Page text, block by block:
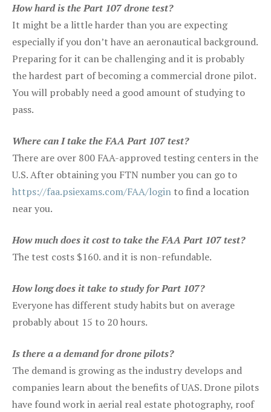
How hard is the Part 107 drone test?
It might be a little harder than you are expecting
especially if you don’t have an aeronautical background.
Preparing for it can be challenging and it is probably
the hardest part of becoming a commercial drone pilot.
You will probably need a good amount of studying to
pass.
Where can I take the FAA Part 107 test?
There are over 800 FAA-approved testing centers in the
U.S. After obtaining you FTN number you can go to
https://faa.psiexams.com/FAA/login to find a location
near you.
How much does it cost to take the FAA Part 107 test?
The test costs $160. and it is non-refundable.
How long does it take to study for Part 107?
Everyone has different study habits but on average
probably about 15 to 20 hours.
Is there a a demand for drone pilots?
The demand is growing as the industry develops and
companies learn about the benefits of UAS. Drone pilots
have found work in aerial real estate photography, roof